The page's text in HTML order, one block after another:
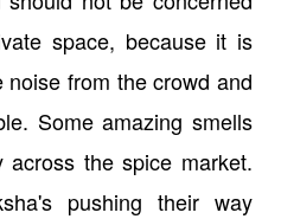
space, because it is
from the crowd and
Some amazing smells
the spice market.
pushing their way